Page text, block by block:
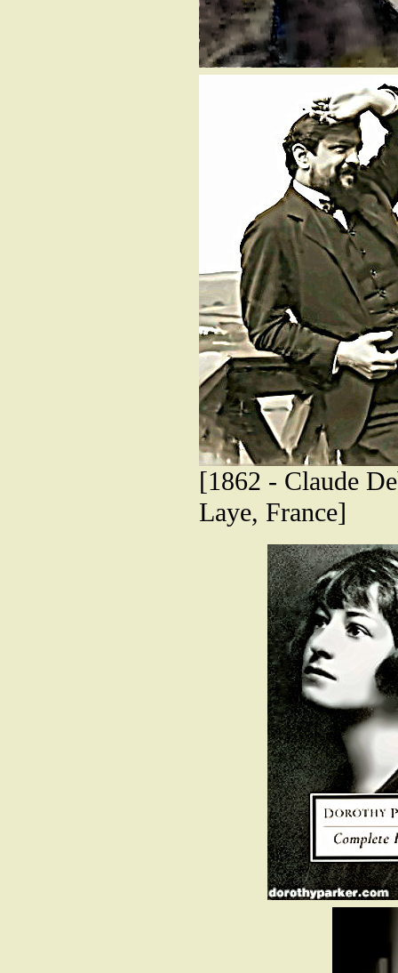
[1862 - Claude
Laye, France]